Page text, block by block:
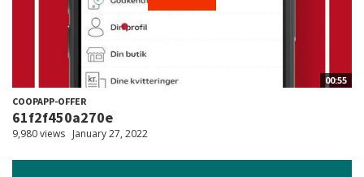
00:55
COOPAPP-OFFER
61f2f450a270e
9,980 views January 27, 2022